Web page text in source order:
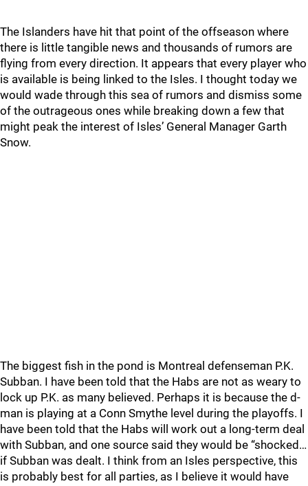
The Islanders have hit that point of the offseason where
there is little tangible news and thousands of rumors are
flying from every direction. It appears that every player who
is available is being linked to the Isles. I thought today we
would wade through this sea of rumors and dismiss some
of the outrageous ones while breaking down a few that
might peak the interest of Isles’ General Manager Garth
Snow.
The biggest fish in the pond is Montreal defenseman P.K.
Subban. I have been told that the Habs are not as weary to
lock up P.K. as many believed. Perhaps it is because the d-
man is playing at a Conn Smythe level during the playoffs. I
have been told that the Habs will work out a long-term deal
with Subban, and one source said they would be “shocked…
if Subban was dealt. I think from an Isles perspective, this
is probably best for all parties, as I believe it would have